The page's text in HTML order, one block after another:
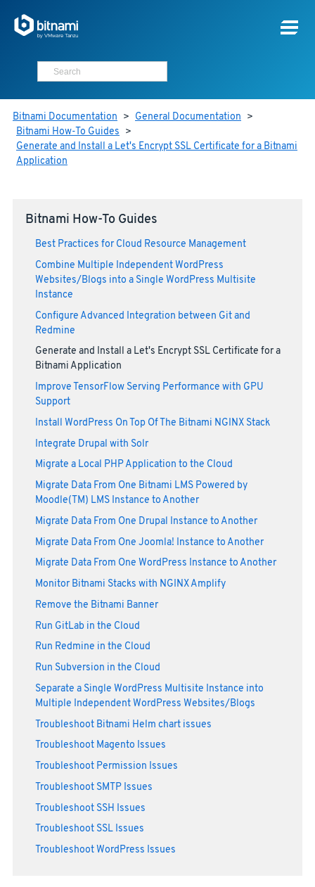
Bitnami Documentation > General Documentation >
Bitnami How-To Guides >
Generate and Install a Let's Encrypt SSL Certificate for a Bitnami
Application
Bitnami How-To Guides
Best Practices for Cloud Resource Management
Combine Multiple Independent WordPress
Websites/Blogs into a Single WordPress Multisite
Instance
Configure Advanced Integration between Git and
Redmine
Generate and Install a Let's Encrypt SSL Certificate for a
Bitnami Application
Improve TensorFlow Serving Performance with GPU
Support
Install WordPress On Top Of The Bitnami NGINX Stack
Integrate Drupal with Solr
Migrate a Local PHP Application to the Cloud
Migrate Data From One Bitnami LMS Powered by
Moodle(TM) LMS Instance to Another
Migrate Data From One Drupal Instance to Another
Migrate Data From One Joomla! Instance to Another
Migrate Data From One WordPress Instance to Another
Monitor Bitnami Stacks with NGINX Amplify
Remove the Bitnami Banner
Run GitLab in the Cloud
Run Redmine in the Cloud
Run Subversion in the Cloud
Separate a Single WordPress Multisite Instance into
Multiple Independent WordPress Websites/Blogs
Troubleshoot Bitnami Helm chart issues
Troubleshoot Magento Issues
Troubleshoot Permission Issues
Troubleshoot SMTP Issues
Troubleshoot SSH Issues
Troubleshoot SSL Issues
Troubleshoot WordPress Issues